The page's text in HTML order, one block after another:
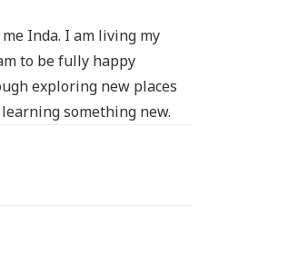
Inda. I am living my
to be fully happy
exploring new places
something new.